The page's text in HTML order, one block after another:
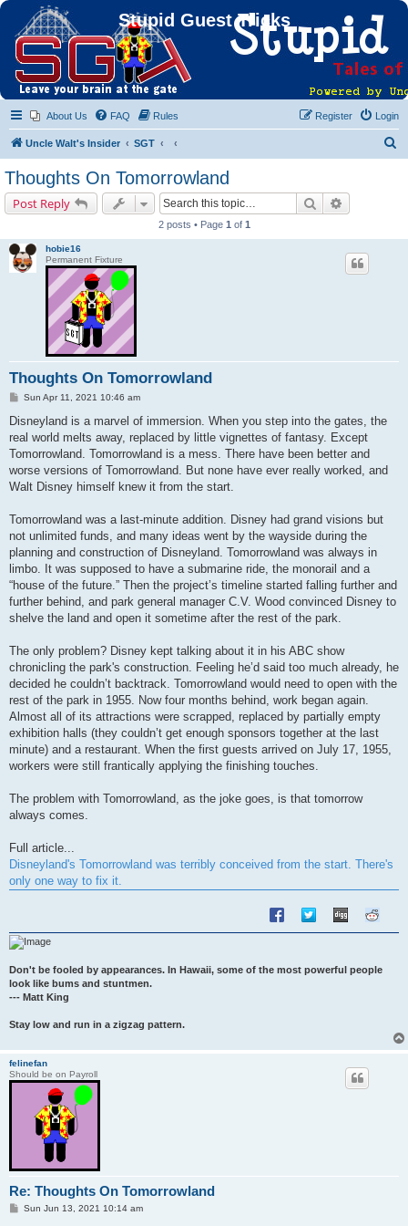
Stupid Guest Tricks
About Us FAQ Rules Login
Register
Uncle Walt's Insider SGT
Thoughts On Tomorrowland
Post Reply Search
2 posts • Page 1 of 1
hobie16
Permanent Fixture
Thoughts On Tomorrowland
P
s
Sun Apr 11, 2021 10:46 am
Disneyland is a marvel of immersion. When you step into the gates, the
real world melts away, replaced by little vignettes of fantasy. Except
Tomorrowland. Tomorrowland is a mess. There have been better and
worse versions of Tomorrowland. But none have ever really worked, and
Walt Disney himself knew it from the start.
Tomorrowland was a last-minute addition. Disney had grand visions but
not unlimited funds, and many ideas went by the wayside during the
planning and construction of Disneyland. Tomorrowland was always in
limbo. It was supposed to have a submarine ride, the monorail and a
“house of the future.” Then the project’s timeline started falling further and
further behind, and park general manager C.V. Wood convinced Disney to
shelve the land and open it sometime after the rest of the park.
The only problem? Disney kept talking about it in his ABC show
chronicling the park's construction. Feeling he’d said too much already, he
decided he couldn’t backtrack. Tomorrowland would need to open with the
rest of the park in 1955. Now four months behind, work began again.
Almost all of its attractions were scrapped, replaced by partially empty
exhibition halls (they couldn’t get enough sponsors together at the last
minute) and a restaurant. When the first guests arrived on July 17, 1955,
workers were still frantically applying the finishing touches.
The problem with Tomorrowland, as the joke goes, is that tomorrow
always comes.
Full article...
Disneyland's Tomorrowland was terribly conceived from the start. There's
only one way to fix it.
Don't be fooled by appearances. In Hawaii, some of the most powerful people
look like bums and stuntmen.
--- Matt King
Stay low and run in a zigzag pattern.
felinefan
Should be on Payroll
Re: Thoughts On Tomorrowland
PSun Jun 13, 2021 10:14 am